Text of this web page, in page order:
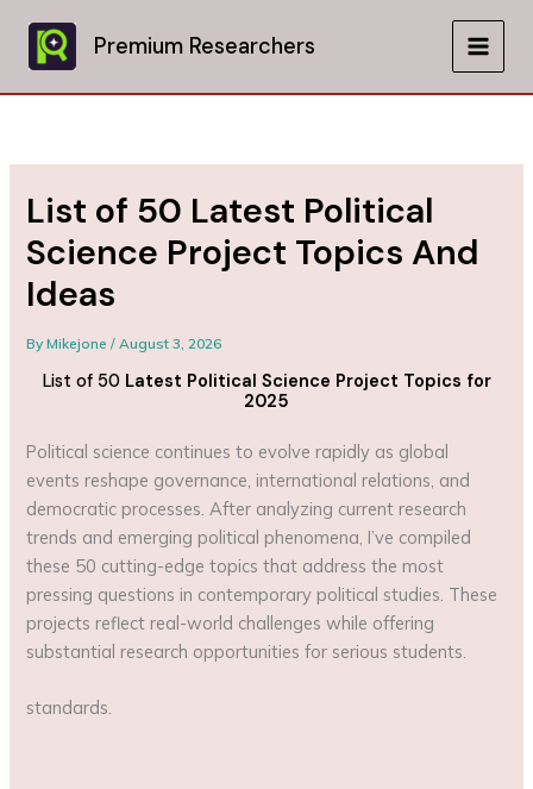
content
Premium Researchers
MAIN
List of 50 Latest Political
Science Project Topics And
Ideas
ByMikejone/August 3, 2026
List of 50 Latest Political Science Project Topics for
2025
Political science continues to evolve rapidly as global
events reshape governance, international relations, and
democratic processes. After analyzing current research
trends and emerging political phenomena, I’ve compiled
these 50 cutting-edge topics that address the most
pressing questions in contemporary political studies. These
projects reflect real-world challenges while offering
substantial research opportunities for serious students.
standards.